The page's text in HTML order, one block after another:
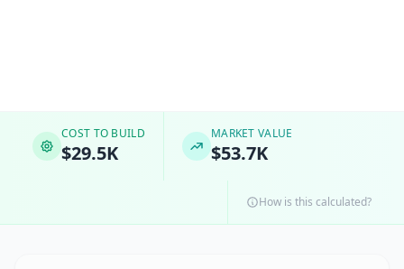
COST TO BUILD
$29.5K
MARKET VALUE
$53.7K
How is this calculated?